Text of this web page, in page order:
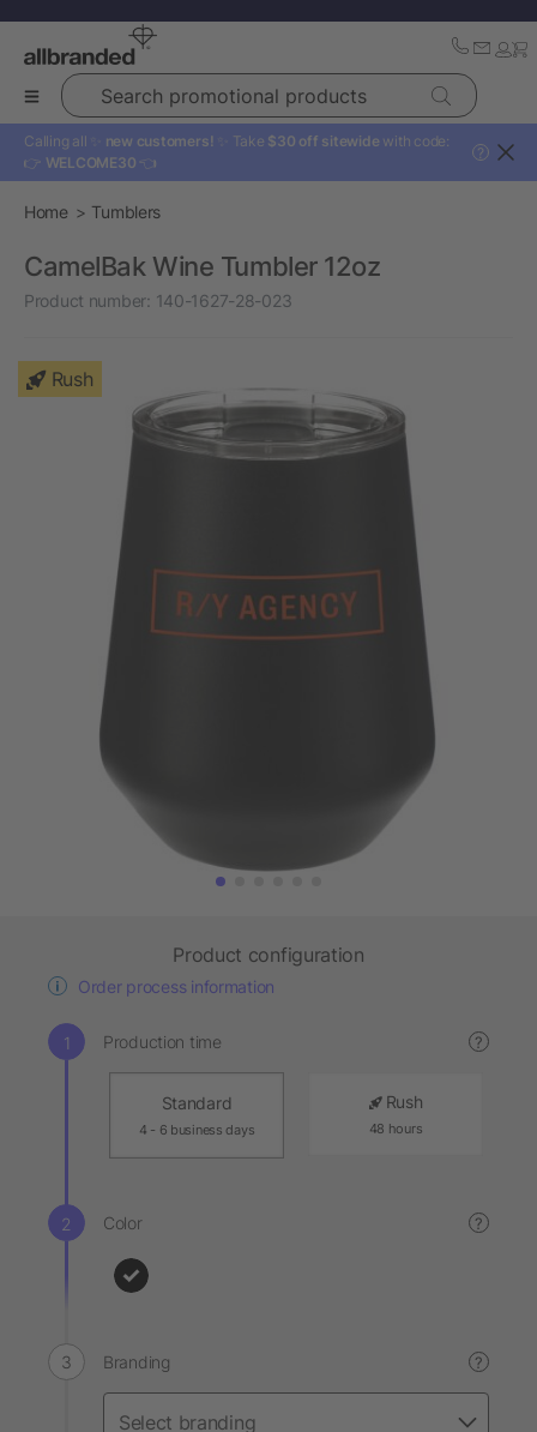
Search promotional products
Calling all ✨ new customers! ✨ Take $30 off sitewide with code:
👉 WELCOME30 👈
?
Home Tumblers
CamelBak Wine Tumbler 12oz
Product number: 140-1627-28-023
Rush
Product configuration
Order process information
Production time ?
Standard
4 - 6 business days
Rush
48 hours
Color ?
Branding ?